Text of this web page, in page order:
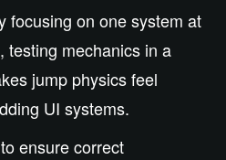
focusing on one system at
testing mechanics in a
jump physics feel
UI systems.
ensure correct